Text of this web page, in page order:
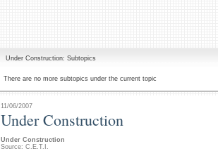
Under Construction: Subtopics
There are no more subtopics under the current topic
11/06/2007
Under Construction
Under Construction
Source: C.E.T.I.